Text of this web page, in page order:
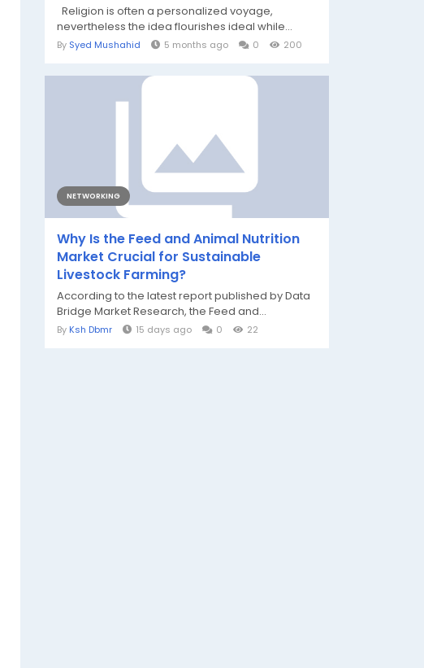
Religion is often a personalized voyage,
nevertheless the idea flourishes ideal while...
By Syed Mushahid 5 months ago 0 200
NETWORKING
Why Is the Feed and Animal Nutrition
Market Crucial for Sustainable
Livestock Farming?
According to the latest report published by Data
Bridge Market Research, the Feed and...
By Ksh Dbmr 15 days ago 0 22